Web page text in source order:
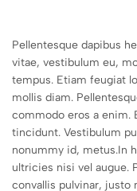
Pellentesque dapibus
vitae, vestibulum eu,
tempus. Etiam feugiat
mollis diam.
commodo eros a enim.
tincidunt. Vestibulum
nonummy id, metus.In
ultricies nisi vel augue.
convallis pulvinar, justo